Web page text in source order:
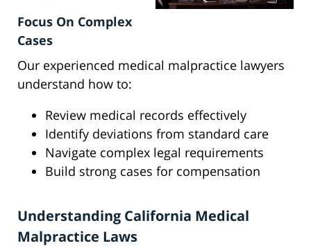
Focus On Complex
Cases
Our experienced medical malpractice lawyers
understand how to:
Review medical records effectively
Identify deviations from standard care
Navigate complex legal requirements
Build strong cases for compensation
Understanding California Medical
Malpractice Laws